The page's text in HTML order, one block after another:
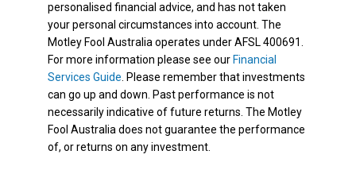
personalised financial advice, and has not taken
your personal circumstances into account. The
Motley Fool Australia operates under AFSL 400691.
For more information please see our Financial
Services Guide . Please remember that investments
can go up and down. Past performance is not
necessarily indicative of future returns. The Motley
Fool Australia does not guarantee the performance
of, or returns on any investment.